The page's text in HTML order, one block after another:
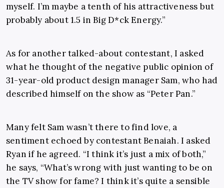
myself. I’m maybe a tenth of his attractiveness but
probably about 1.5 in Big D*ck Energy.”
As for another talked-about contestant, I asked
what he thought of the negative public opinion of
31-year-old product design manager Sam, who had
described himself on the show as “Peter Pan.”
Many felt Sam wasn’t there to find love, a
sentiment echoed by contestant Benaiah. I asked
Ryan if he agreed. “I think it’s just a mix of both,”
he says, “What’s wrong with just wanting to be on
the TV show for fame? I think it’s quite a sensible